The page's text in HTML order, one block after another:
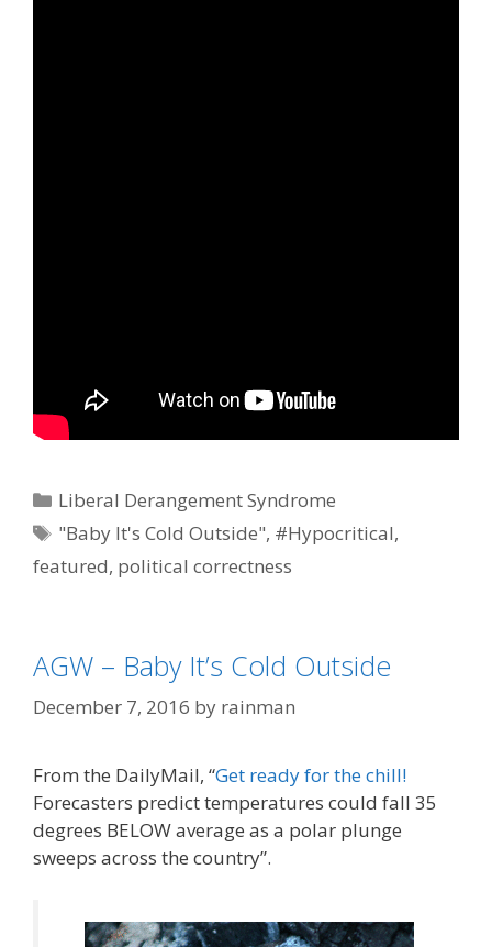
Categories
Liberal Derangement Syndrome
Tags
"Baby It's Cold Outside", #Hypocritical,
featured, political correctness
AGW – Baby It’s Cold Outside
December 7, 2016 by rainman
From the DailyMail, “Get ready for the chill!
Forecasters predict temperatures could fall 35
degrees BELOW average as a polar plunge
sweeps across the country”.